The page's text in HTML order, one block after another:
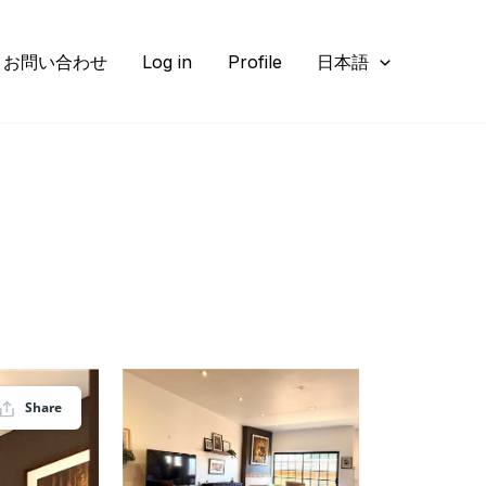
お問い合わせ Log in Profile 日本語
Share